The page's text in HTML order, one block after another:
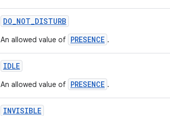
DO_NOT_DISTURB
An allowed value of PRESENCE .
IDLE
An allowed value of PRESENCE .
INVISIBLE